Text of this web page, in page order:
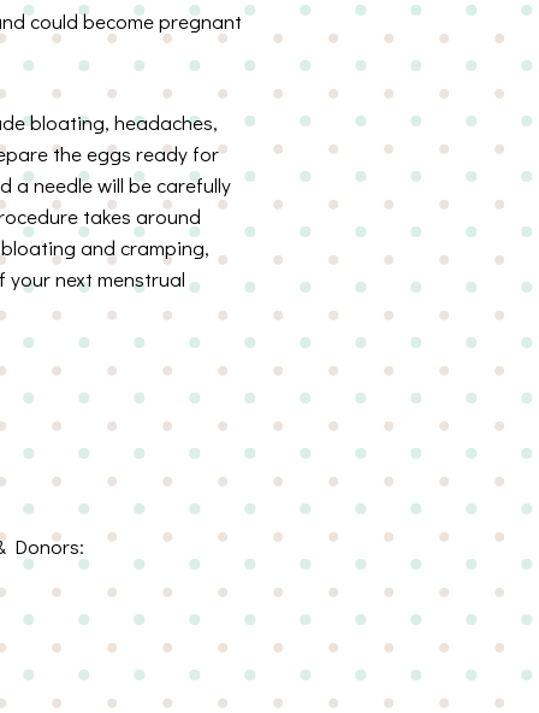
could become pregnant
bloating, headaches,
the eggs ready for
a needle will be carefully
takes around
and cramping,
next menstrual
Donors: